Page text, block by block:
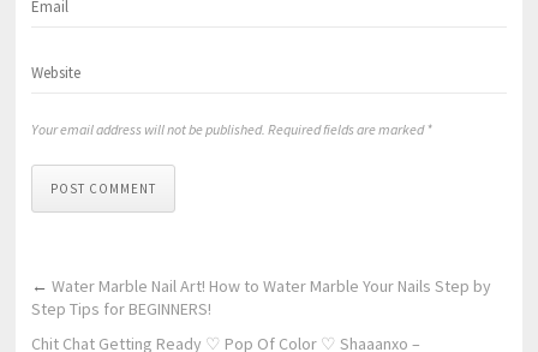
Your email address will not be published. Required fields are marked *
POST COMMENT
←Water Marble Nail Art! How to Water Marble Your Nails Step by
Step Tips for BEGINNERS!
Chit Chat Getting Ready ♡ Pop Of Color ♡ Shaaanxo –